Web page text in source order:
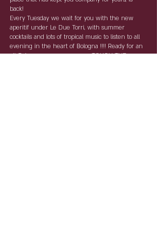
back!
Every Tuesday we wait for you with the new
aperitif under Le Due Torri, with summer
cocktails and lots of tropical music to listen to all
evening in the heart of Bologna !!!! Ready for an
all-Bolognese summer ... ---> TOUCH THE